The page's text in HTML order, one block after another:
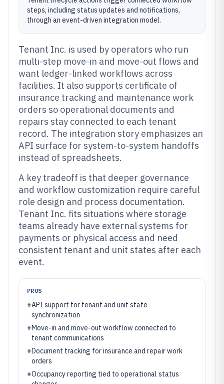
steps, including status updates and notifications,
through an event-driven integration model.
Tenant Inc. is used by operators who run
multi-step move-in and move-out flows and
want ledger-linked workflows across
facilities. It also supports certificate of
insurance tracking and maintenance work
orders so operational documents and
repairs stay connected to each tenant
record. The integration story emphasizes an
API surface for system-to-system handoffs
instead of spreadsheets.
A key tradeoff is that deeper governance
and workflow customization require careful
role design and process documentation.
Tenant Inc. fits situations where storage
teams already have external systems for
payments or physical access and need
consistent tenant and unit states after each
event.
PROS
+API support for tenant and unit state
synchronization
+Move-in and move-out workflow connected to
tenant communications
+Document tracking for insurance and repair work
orders
+Occupancy reporting tied to operational status